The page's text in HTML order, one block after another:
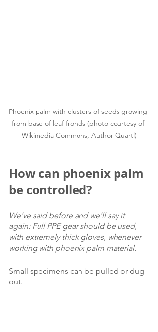
Phoenix palm with clusters of seeds growing
from base of leaf fronds (photo courtesy of
Wikimedia Commons, Author Quartl)
How can phoenix palm
be controlled?
We’ve said before and we’ll say it
again: Full PPE gear should be used,
with extremely thick gloves, whenever
working with phoenix palm material.
Small specimens can be pulled or dug
out.